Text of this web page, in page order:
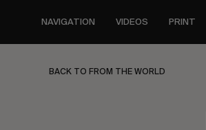
content
NAVIGATION VIDEOS PRINT
BACK TO FROM THE WORLD